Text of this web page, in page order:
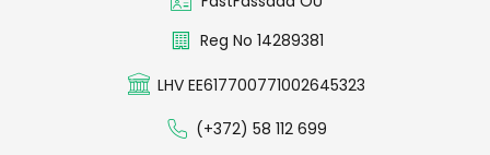
Reg No 14289381
LHV EE617700771002645323
(+372) 58 112 699